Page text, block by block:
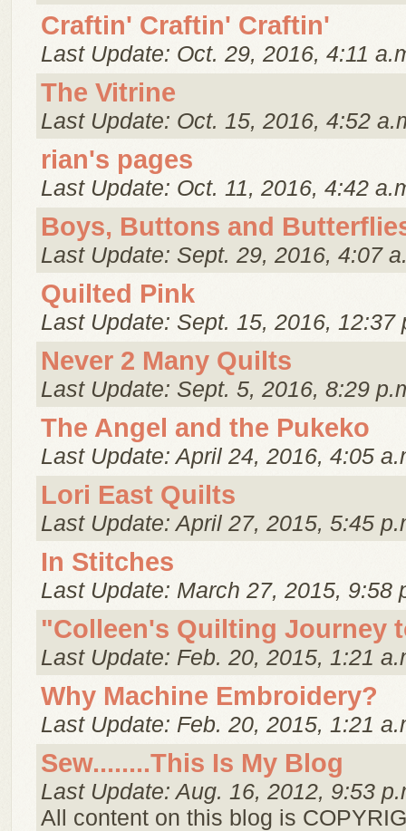
Craftin' Craftin' Craftin'
Last Update: Oct. 29, 2016, 4:11
The Vitrine
Last Update: Oct. 15, 2016, 4:52
rian's pages
Last Update: Oct. 11, 2016, 4:42
Boys, Buttons and
Last Update: Sept. 29, 2016, 4:07
Quilted Pink
Last Update: Sept. 15, 2016, 12:37
Never 2 Many Quilts
Last Update: Sept. 5, 2016, 8:29
The Angel and the Pukeko
Last Update: April 24, 2016, 4:05
Lori East Quilts
Last Update: April 27, 2015, 5:45
In Stitches
Last Update: March 27, 2015, 9:58
"Colleen's Quilting Journey
Last Update: Feb. 20, 2015, 1:21
Why Machine Embroidery?
Last Update: Feb. 20, 2015, 1:21
Sew........This Is My Blog
Last Update: Aug. 16, 2012, 9:53
All content on this blog is